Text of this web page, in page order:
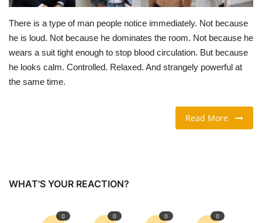
ABOUT US
CONTACT US
Language
There is a type of man people notice immediately. Not because
he is loud. Not because he dominates the room. Not because he
wears a suit tight enough to stop blood circulation. But because
he looks calm. Controlled. Relaxed. And strangely powerful at
the same time.
Read More
WHAT'S YOUR REACTION?
0 0 0 0